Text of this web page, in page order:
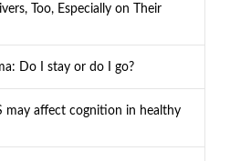
Too, Especially on Their
Do I stay or do I go?
may affect cognition in healthy